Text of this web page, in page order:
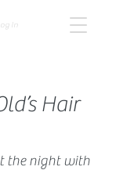
In
Hair
the night with